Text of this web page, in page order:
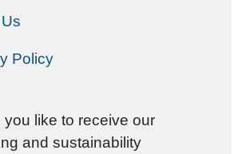
Policy
you like to receive our
and sustainability